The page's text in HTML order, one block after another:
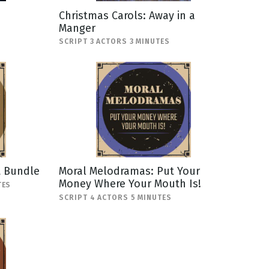
Christmas Carols: Away in a
Manger
SCRIPT 3 ACTORS 3 MINUTES
Bundle
Moral Melodramas: Put Your
Money Where Your Mouth Is!
SCRIPT 4 ACTORS 5 MINUTES